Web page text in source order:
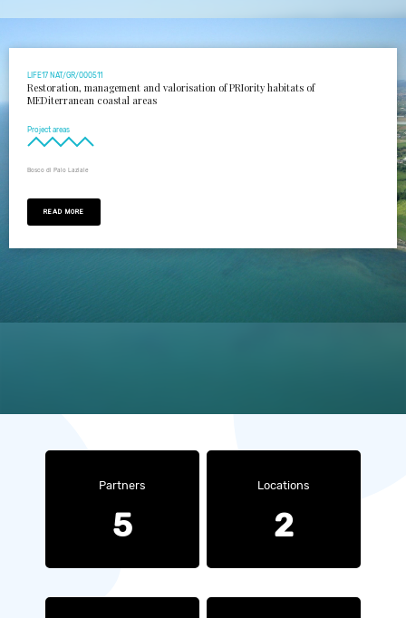
LIFE17 NAT/GR/000511
Restoration, management and valorisation of PRIority habitats of
MEDiterranean coastal areas
Project areas
Bosco di Palo Laziale
READ MORE
Partners
5
Locations
2